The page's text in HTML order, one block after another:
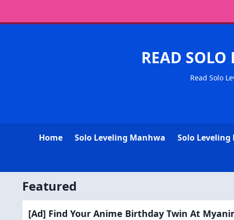
READ
Read Solo
Home Solo Leveling Manhwa Solo
Featured
[Ad] Find Your Anime Birthday Twin At